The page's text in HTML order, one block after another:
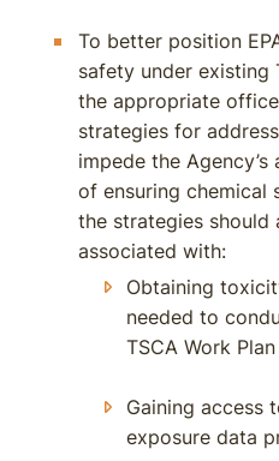
To better position
safety under existing
the appropriate
strategies for
impede the
of ensuring chemical
the strategies should
associated with:
Obtaining
needed to
TSCA Work
Gaining access
exposure data